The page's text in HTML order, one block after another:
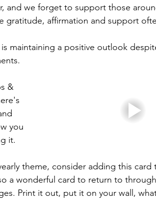
and we forget to support those
gratitude, affirmation and support
maintaining a positive outlook
&
you
it.
theme, consider adding this card
a wonderful card to return to
Print it out, put it on your wall,